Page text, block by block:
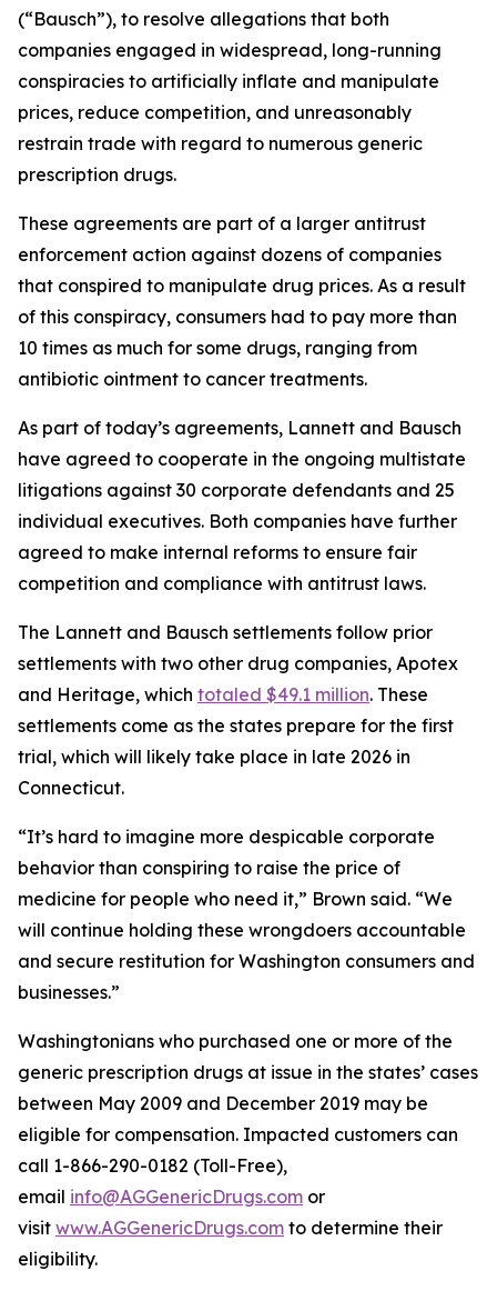
(“Bausch”), to resolve allegations that both
companies engaged in widespread, long-running
conspiracies to artificially inflate and manipulate
prices, reduce competition, and unreasonably
restrain trade with regard to numerous generic
prescription drugs.
These agreements are part of a larger antitrust
enforcement action against dozens of companies
that conspired to manipulate drug prices. As a result
of this conspiracy, consumers had to pay more than
10 times as much for some drugs, ranging from
antibiotic ointment to cancer treatments.
As part of today’s agreements, Lannett and Bausch
have agreed to cooperate in the ongoing multistate
litigations against 30 corporate defendants and 25
individual executives. Both companies have further
agreed to make internal reforms to ensure fair
competition and compliance with antitrust laws.
The Lannett and Bausch settlements follow prior
settlements with two other drug companies, Apotex
and Heritage, which totaled $49.1 million. These
settlements come as the states prepare for the first
trial, which will likely take place in late 2026 in
Connecticut.
“It’s hard to imagine more despicable corporate
behavior than conspiring to raise the price of
medicine for people who need it,” Brown said. “We
will continue holding these wrongdoers accountable
and secure restitution for Washington consumers and
businesses.”
Washingtonians who purchased one or more of the
generic prescription drugs at issue in the states’ cases
between May 2009 and December 2019 may be
eligible for compensation. Impacted customers can
call 1-866-290-0182 (Toll-Free),
email info@AGGenericDrugs.com or
visit www.AGGenericDrugs.com to determine their
eligibility.